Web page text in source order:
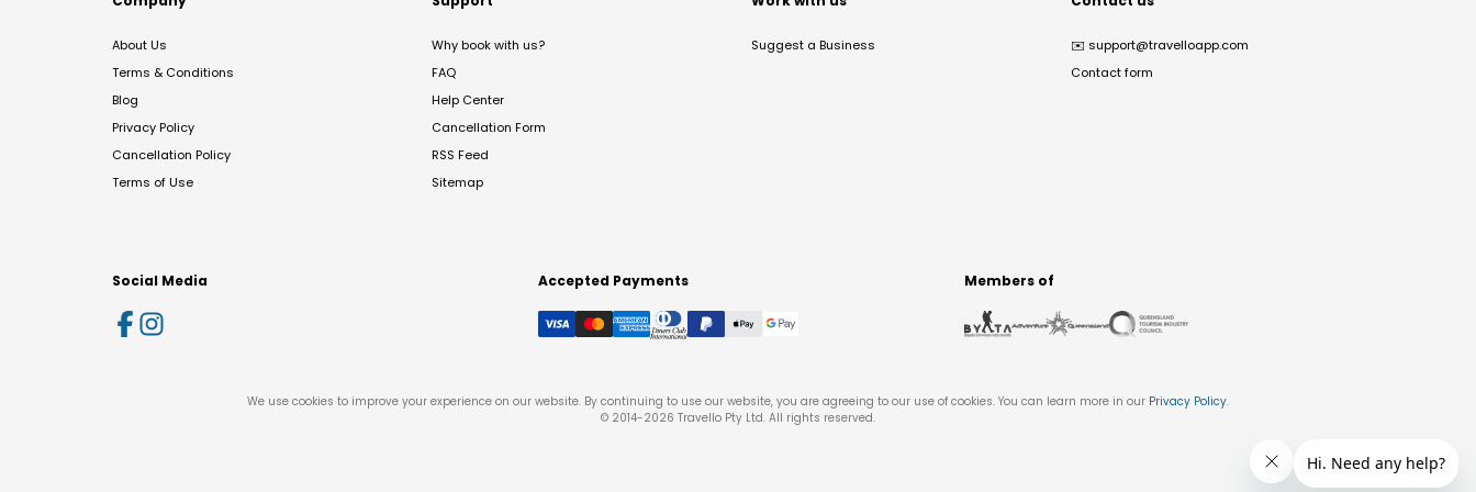
About Us
Terms & Conditions
Blog
Privacy Policy
Cancellation Policy
Terms of Use
Why book with us?
FAQ
Help Center
Cancellation Form
RSS Feed
Sitemap
Suggest a Business ✉️ support@travelloapp.com
Contact form
Social Media Accepted Payments Members of
We use cookies to improve your experience on our website. By continuing to use our website, you are agreeing to our use of cookies. You can learn more in our Privacy Policy.
© 2014-2026 Travello Pty Ltd. All rights reserved.